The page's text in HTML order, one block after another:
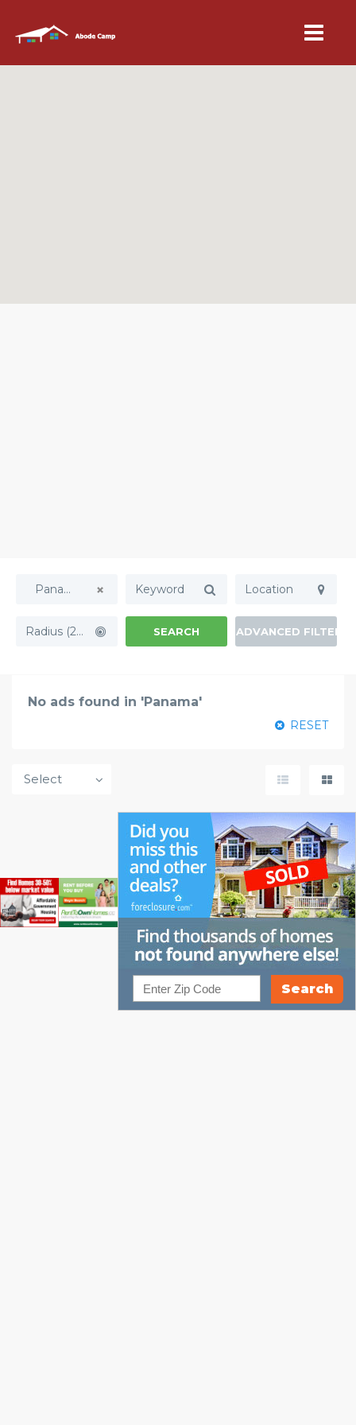
Panama
Radius (20mi) SEARCH ADVANCED FILTERS
No ads found in 'Panama'
RESET